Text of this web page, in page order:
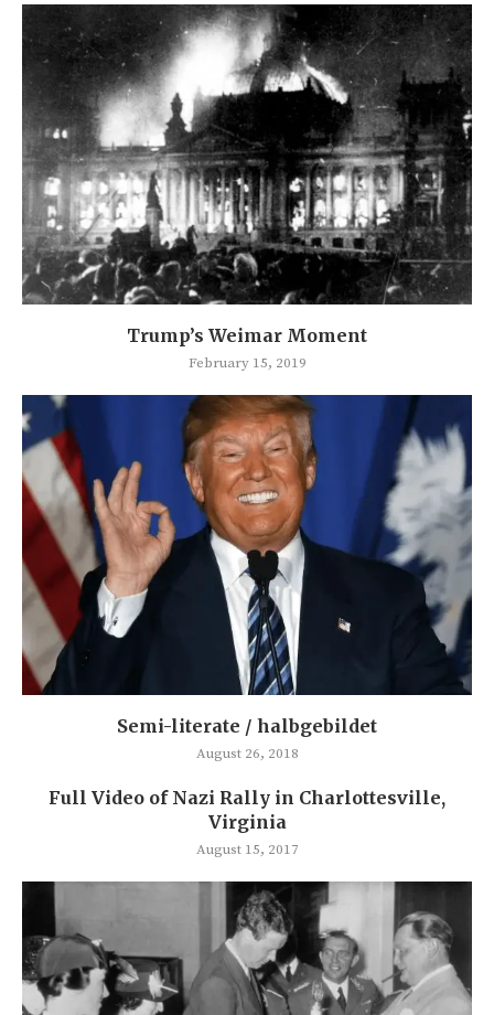
Trump’s Weimar Moment
February 15, 2019
Semi-literate / halbgebildet
August 26, 2018
Full Video of Nazi Rally in Charlottesville,
Virginia
August 15, 2017